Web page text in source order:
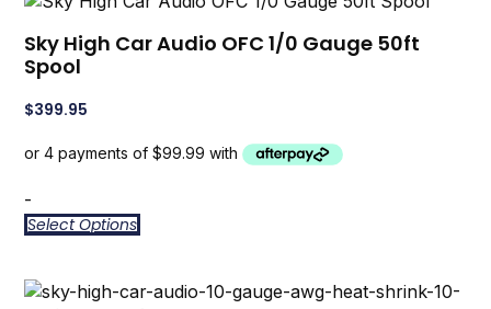
Sky High Car Audio OFC 1/0 Gauge 50ft
Spool
$399.95
-
Select Options